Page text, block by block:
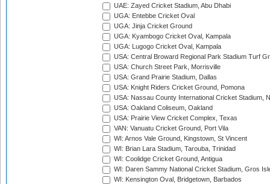
UAE: Zayed Cricket Stadium, Abu Dhabi
UGA: Entebbe Cricket Oval
UGA: Jinja Cricket Ground
UGA: Kyambogo Cricket Oval, Kampala
UGA: Lugogo Cricket Oval, Kampala
USA: Central Broward Regional Park Stadium Turf
USA: Church Street Park, Morrisville
USA: Grand Prairie Stadium, Dallas
USA: Knight Riders Cricket Ground, Pomona
USA: Nassau County International Cricket Stadium,
USA: Oakland Coliseum, Oakland
USA: Prairie View Cricket Complex, Texas
VAN: Vanuatu Cricket Ground, Port Vila
WI: Arnos Vale Ground, Kingstown, St Vincent
WI: Brian Lara Stadium, Tarouba, Trinidad
WI: Coolidge Cricket Ground, Antigua
WI: Daren Sammy National Cricket Stadium, Gros
WI: Kensington Oval, Bridgetown, Barbados